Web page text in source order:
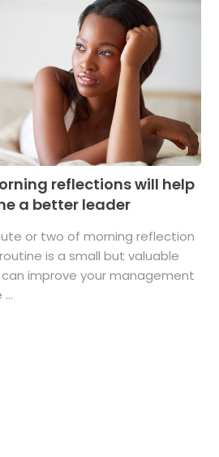
reflections will help
a better leader
or two of morning reflection
is a small but valuable
improve your management